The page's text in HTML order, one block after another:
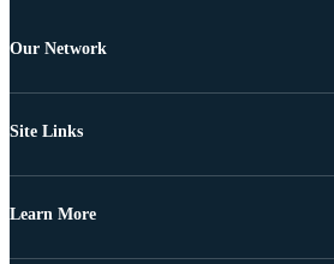
Our Network
Site Links
Learn More